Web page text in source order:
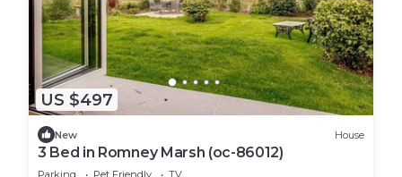
US $497
New House
3 Bed in Romney Marsh (oc-86012)